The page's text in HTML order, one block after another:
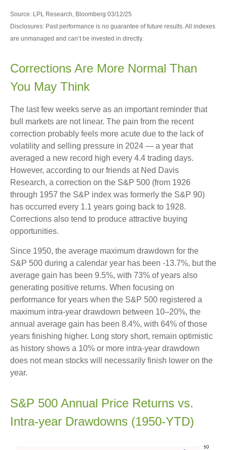
Source: LPL Research, Bloomberg 03/12/25
Disclosures: Past performance is no guarantee of future results. All indexes
are unmanaged and can’t be invested in directly.
Corrections Are More Normal Than
You May Think
The last few weeks serve as an important reminder that
bull markets are not linear. The pain from the recent
correction probably feels more acute due to the lack of
volatility and selling pressure in 2024 — a year that
averaged a new record high every 4.4 trading days.
However, according to our friends at Ned Davis
Research, a correction on the S&P 500 (from 1926
through 1957 the S&P index was formerly the S&P 90)
has occurred every 1.1 years going back to 1928.
Corrections also tend to produce attractive buying
opportunities.
Since 1950, the average maximum drawdown for the
S&P 500 during a calendar year has been -13.7%, but the
average gain has been 9.5%, with 73% of years also
generating positive returns. When focusing on
performance for years when the S&P 500 registered a
maximum intra-year drawdown between 10–20%, the
annual average gain has been 8.4%, with 64% of those
years finishing higher. Long story short, remain optimistic
as history shows a 10% or more intra-year drawdown
does not mean stocks will necessarily finish lower on the
year.
S&P 500 Annual Price Returns vs.
Intra-year Drawdowns (1950-YTD)